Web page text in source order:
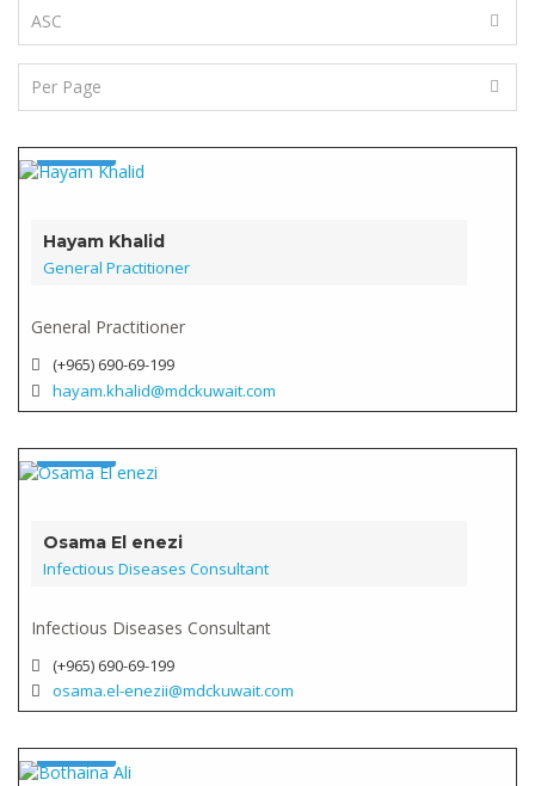
Doctor
Hayam Khalid
General Practitioner
General Practitioner
(+965) 690-69-199
hayam.khalid@mdckuwait.com
Doctor
Osama El enezi
Infectious Diseases Consultant
Infectious Diseases Consultant
(+965) 690-69-199
osama.el-enezii@mdckuwait.com
Doctor